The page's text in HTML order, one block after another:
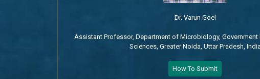
Dr. Varun Goel
Assistant Professor, Department of Microbiology,
Sciences, Greater Noida, Uttar Pradesh, India
How To Submit